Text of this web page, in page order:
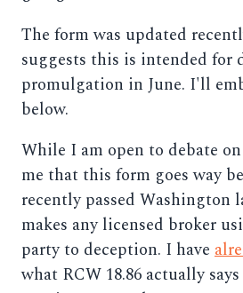
The form was updated
suggests this is intended
promulgation in June. I'll
below.
While I am open to debate
me that this form goes way
recently passed Washington
makes any licensed broker
party to deception. I have
what RCW 18.86 actually